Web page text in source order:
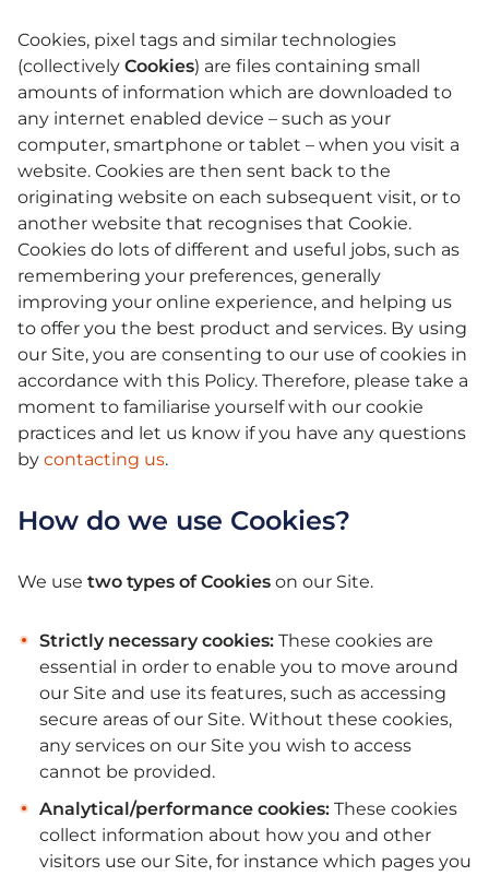
Cookies, pixel tags and similar technologies
(collectively Cookies) are files containing small
amounts of information which are downloaded to
any internet enabled device – such as your
computer, smartphone or tablet – when you visit a
website. Cookies are then sent back to the
originating website on each subsequent visit, or to
another website that recognises that Cookie.
Cookies do lots of different and useful jobs, such as
remembering your preferences, generally
improving your online experience, and helping us
to offer you the best product and services. By using
our Site, you are consenting to our use of cookies in
accordance with this Policy. Therefore, please take a
moment to familiarise yourself with our cookie
practices and let us know if you have any questions
by contacting us.
How do we use Cookies?
We use two types of Cookies on our Site.
Strictly necessary cookies: These cookies are
essential in order to enable you to move around
our Site and use its features, such as accessing
secure areas of our Site. Without these cookies,
any services on our Site you wish to access
cannot be provided.
Analytical/performance cookies: These cookies
collect information about how you and other
visitors use our Site, for instance which pages you